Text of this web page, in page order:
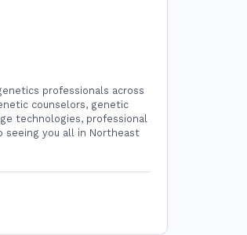
professionals across
counselors, genetic
technologies, professional
seeing you all in Northeast